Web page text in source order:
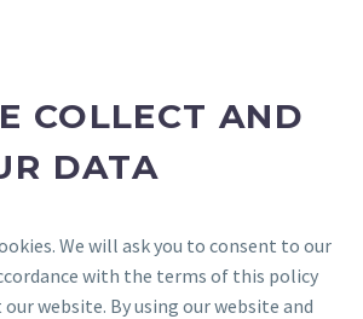
COLLECT AND
DATA
We will ask you to consent to our
with the terms of this policy
website. By using our website and